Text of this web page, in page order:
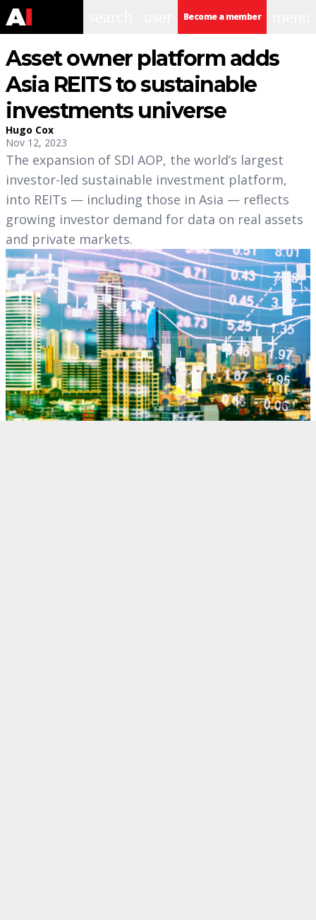
Become a member
Asset owner platform adds
Asia REITS to sustainable
investments universe
Hugo Cox
Nov 12, 2023
The expansion of SDI AOP, the world’s largest
investor-led sustainable investment platform,
into REITs — including those in Asia — reflects
growing investor demand for data on real assets
and private markets.